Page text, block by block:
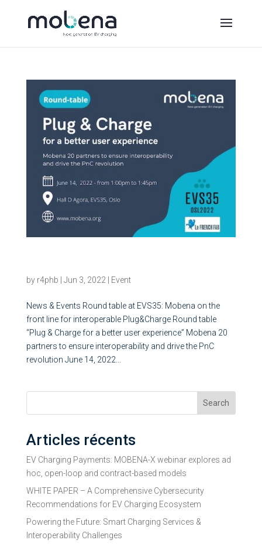
by r4phb Jun 3, 2022 Event
News & Events Round table at EVS35: Mobena on the
front line for interoperable Plug&Charge Round table
“Plug & Charge for a better user experience” Mobena 20
partners to ensure interoperability and drive the PnC
revolution June 14, 2022...
Search
Articles récents
EV Charging Payments: MOBENA-X webinar explores ad
hoc, open-loop and contract-based models
WHITE PAPER – A Comprehensive Cybersecurity
Recommendations for EV Charging Ecosystem
Powering the Future: Smart Charging Services &
Interoperability Challenges